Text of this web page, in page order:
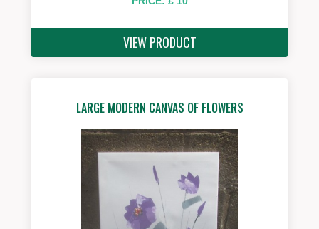
VIEW PRODUCT
LARGE MODERN CANVAS OF FLOWERS